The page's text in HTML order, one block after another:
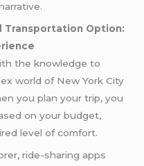
Transportation Option:
the knowledge to
world of New York City
you plan your trip, you
on your budget,
level of comfort.
ride-sharing apps